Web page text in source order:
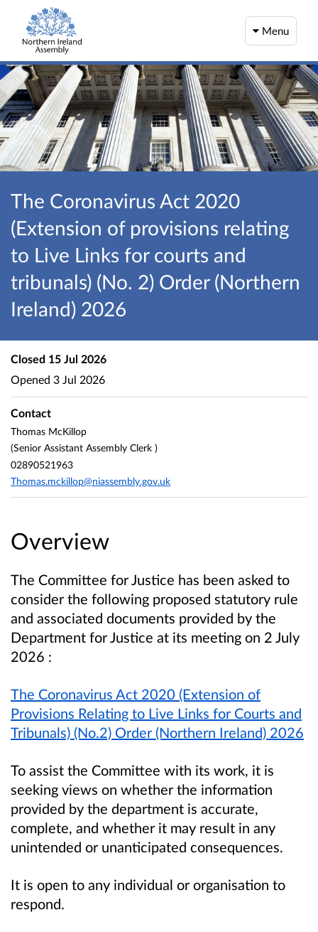
Menu
The Coronavirus Act 2020
(Extension of provisions relating
to Live Links for courts and
tribunals) (No. 2) Order (Northern
Ireland) 2026
Overview
The Committee for Justice has been asked to
consider the following proposed statutory rule
and associated documents provided by the
Department for Justice at its meeting on 2 July
2026 :
The Coronavirus Act 2020 (Extension of
Provisions Relating to Live Links for Courts and
Tribunals) (No.2) Order (Northern Ireland) 2026
To assist the Committee with its work, it is
seeking views on whether the information
provided by the department is accurate,
complete, and whether it may result in any
unintended or unanticipated consequences.
It is open to any individual or organisation to
respond.
Closed 15 Jul 2026
Opened 3 Jul 2026
Contact
Thomas McKillop
(Senior Assistant Assembly Clerk )
02890521963
Thomas.mckillop@niassembly.gov.uk